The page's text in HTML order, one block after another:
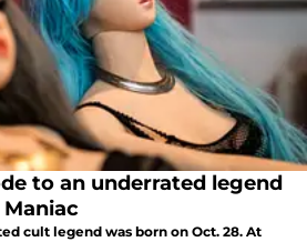
to an underrated legend
cult legend was born on Oct. 28. At